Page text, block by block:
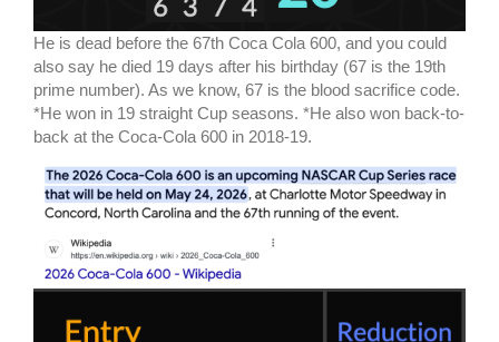
He is dead before the 67th Coca Cola 600, and you could
also say he died 19 days after his birthday (67 is the 19th
prime number). As we know, 67 is the blood sacrifice code.
*He won in 19 straight Cup seasons. *He also won back-to-
back at the Coca-Cola 600 in 2018-19.